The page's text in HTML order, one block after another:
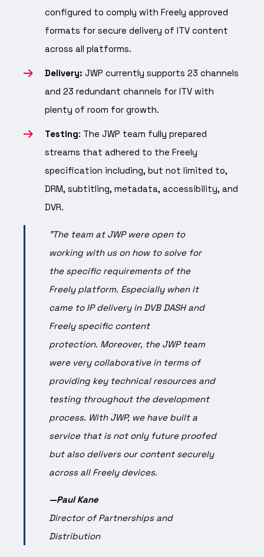
configured to comply with Freely approved
formats for secure delivery of ITV content
across all platforms.
Delivery: JWP currently supports 23 channels
and 23 redundant channels for ITV with
plenty of room for growth.
Testing: The JWP team fully prepared
streams that adhered to the Freely
specification including, but not limited to,
DRM, subtitling, metadata, accessibility, and
DVR.
”The team at JWP were open to
working with us on how to solve for
the specific requirements of the
Freely platform. Especially when it
came to IP delivery in DVB DASH and
Freely specific content
protection. Moreover, the JWP team
were very collaborative in terms of
providing key technical resources and
testing throughout the development
process. With JWP, we have built a
service that is not only future proofed
but also delivers our content securely
across all Freely devices.
—Paul Kane
Director of Partnerships and
Distribution